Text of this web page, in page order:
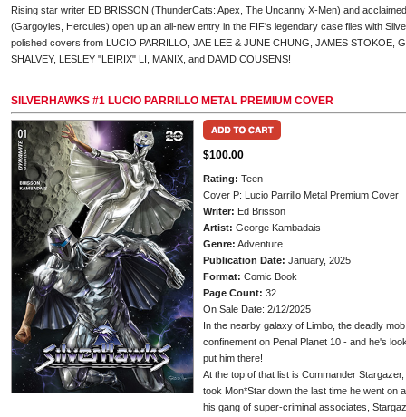
Rising star writer ED BRISSON (ThunderCats: Apex, The Uncanny X-Men) and
(Gargoyles, Hercules) open up an all-new entry in the FIF's legendary case files with
polished covers from LUCIO PARRILLO, JAE LEE & JUNE CHUNG, JAMES STOKOE,
SHALVEY, LESLEY "LEIRIX" LI, MANIX, and DAVID COUSENS!
SILVERHAWKS #1 LUCIO PARRILLO METAL PREMIUM COVER
$100.00
Rating: Teen
Cover P: Lucio Parrillo Metal Premium Cover
Writer: Ed Brisson
Artist: George Kambadais
Genre: Adventure
Publication Date: January, 2025
Format: Comic Book
Page Count: 32
On Sale Date: 2/12/2025
In the nearby galaxy of Limbo, the deadly
confinement on Penal Planet 10 - and he's
put him there!
At the top of that list is Commander
took Mon*Star down the last time he went on
his gang of super-criminal associates,